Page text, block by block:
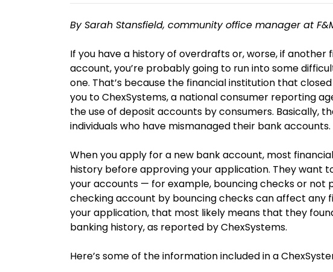
By Sarah Stansfield, community office manager at
If you have a history of overdrafts or, worse, if another
account, you’re probably going to run into some
one. That’s because the financial institution that
you to ChexSystems, a national consumer reporting
the use of deposit accounts by consumers. Basically,
individuals who have mismanaged their bank accounts.
When you apply for a new bank account, most
history before approving your application. They want
your accounts — for example, bouncing checks or not
checking account by bouncing checks can affect any
your application, that most likely means that they
banking history, as reported by ChexSystems.
Here’s some of the information included in a